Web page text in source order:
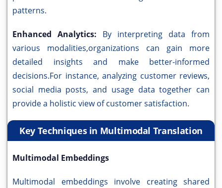
patterns.
Enhanced Analytics: By interpreting data from
various modalities,organizations can gain more
detailed insights and make better-informed
decisions.For instance, analyzing customer reviews,
social media posts, and usage data together can
provide a holistic view of customer satisfaction.
Key Techniques in Multimodal Translation
Multimodal Embeddings
Multimodal embeddings involve creating shared